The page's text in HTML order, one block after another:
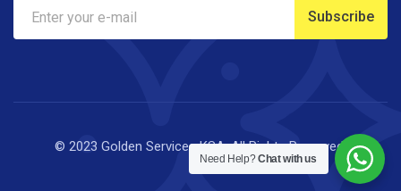
© 2023 Golden Services KSA. All Rights Reserved.
Need Help?Chat with us